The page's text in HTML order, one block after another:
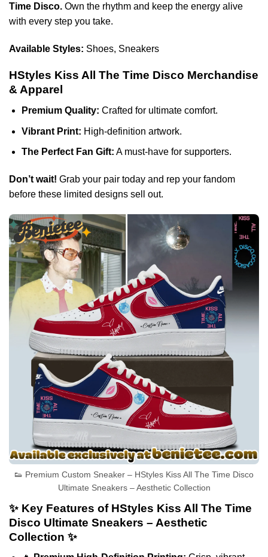
Time Disco. Own the rhythm and keep the energy alive
with every step you take.
Available Styles: Shoes, Sneakers
HStyles Kiss All The Time Disco Merchandise
& Apparel
Premium Quality: Crafted for ultimate comfort.
Vibrant Print: High-definition artwork.
The Perfect Fan Gift: A must-have for supporters.
Don’t wait! Grab your pair today and rep your fandom
before these limited designs sell out.
👟 Premium Custom Sneaker – HStyles Kiss All The Time Disco
Ultimate Sneakers – Aesthetic Collection
✨ Key Features of HStyles Kiss All The Time
Disco Ultimate Sneakers – Aesthetic
Collection ✨